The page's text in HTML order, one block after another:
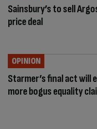
Sainsbury’s to sell
price deal
Starmer’s final act will
more bogus equality
OPINION